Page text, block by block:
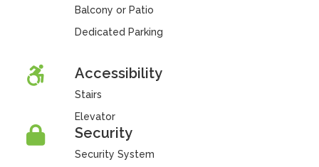
Balcony or Patio
Dedicated Parking
Accessibility
Stairs
Elevator
Security
Security System